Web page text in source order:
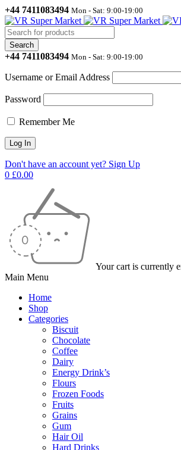
+44 7411083494 Mon - Sat: 9:00-19:00
+44 7411083494 Mon - Sat: 9:00-19:00
Username or Email Address
Password
Remember Me
Don't have an account yet? Sign Up
0 £0.00
Your cart is currently
Main Menu
Home
Shop
Categories
Biscuit
Chocolate
Coffee
Dairy
Energy Drink’s
Flours
Frozen Foods
Fruits
Grains
Gum
Hair Oil
Hard Drinks